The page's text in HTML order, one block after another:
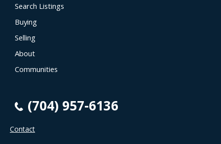
Search Listings
Buying
Selling
About
Communities
(704) 957-6136
Contact